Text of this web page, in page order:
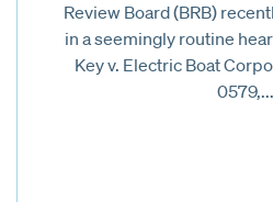
Review Board (BRB)
in a seemingly routine
Key v. Electric Boat
0579,...